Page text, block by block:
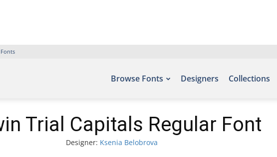
Browse Fonts Designers Collections
Trial Capitals Regular Font
Designer: Ksenia Belobrova